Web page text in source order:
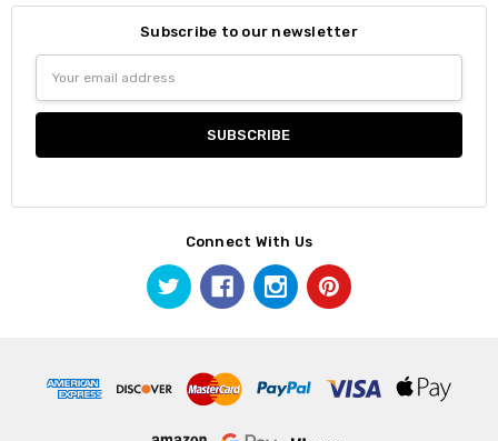
Subscribe to our newsletter
Address
Connect With Us